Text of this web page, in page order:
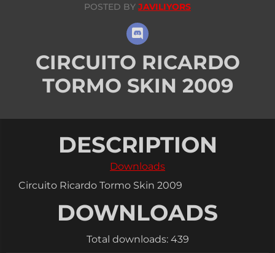
POSTED BY JAVILIYORS
CIRCUITO RICARDO
TORMO SKIN 2009
DESCRIPTION
Downloads
Circuito Ricardo Tormo Skin 2009
DOWNLOADS
Total downloads: 439